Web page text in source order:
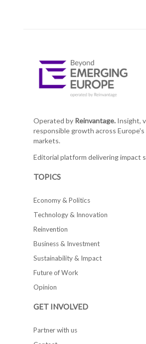
Operated by Reinvantage.Insight,
responsible growth across
markets.
Editorial platform delivering impact
TOPICS
Economy & Politics
Technology & Innovation
Reinvention
Business & Investment
Sustainability & Impact
Future of Work
Opinion
GET INVOLVED
Partner with us